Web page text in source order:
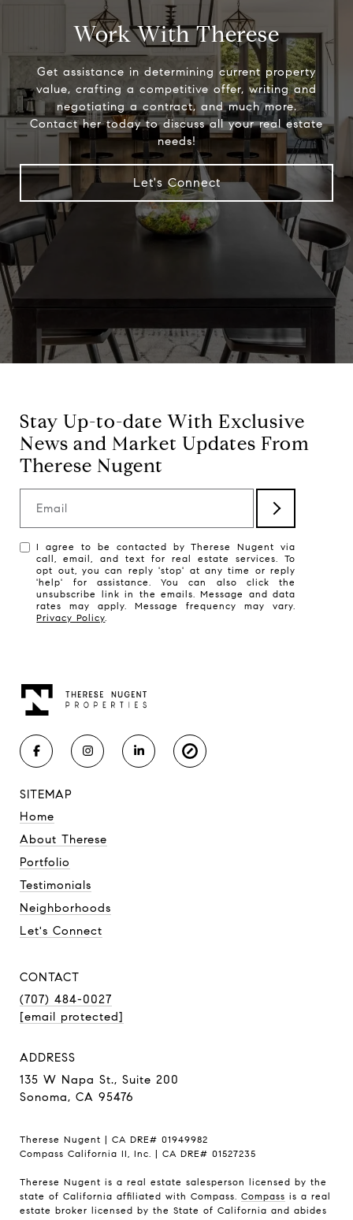
Work With Therese
Get assistance in determining current property
value, crafting a competitive offer, writing and
negotiating a contract, and much more.
Contact her today to discuss all your real estate
needs!
Let's Connect
Stay Up-to-date With Exclusive
News and Market Updates From
Therese Nugent
Email
I agree to be contacted by Therese Nugent via
call, email, and text for real estate services. To
opt out, you can reply 'stop' at any time or reply
'help' for assistance. You can also click the
unsubscribe link in the emails. Message and data
rates may apply. Message frequency may vary.
Privacy Policy.
SITEMAP
Home
About Therese
Portfolio
Testimonials
Neighborhoods
Let's Connect
CONTACT
(707) 484-0027
[email protected]
ADDRESS
135 W Napa St., Suite 200
Sonoma, CA 95476
Therese Nugent | CA DRE# 01949982
Compass California II, Inc. | CA DRE# 01527235
Therese Nugent is a real estate salesperson licensed by the
state of California affiliated with Compass. Compass is a real
estate broker licensed by the State of California and abides